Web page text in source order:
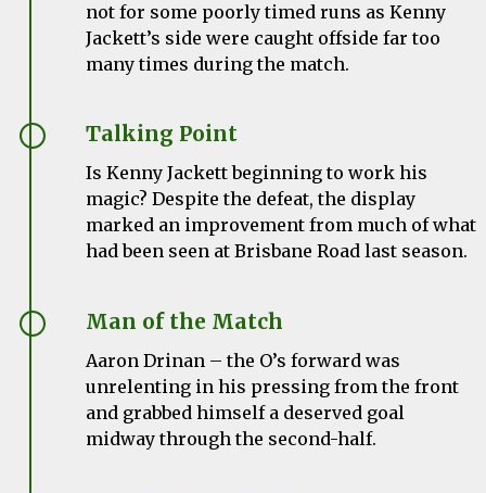
not for some poorly timed runs as Kenny
Jackett’s side were caught offside far too
many times during the match.
Talking Point
Is Kenny Jackett beginning to work his
magic? Despite the defeat, the display
marked an improvement from much of what
had been seen at Brisbane Road last season.
Man of the Match
Aaron Drinan – the O’s forward was
unrelenting in his pressing from the front
and grabbed himself a deserved goal
midway through the second-half.